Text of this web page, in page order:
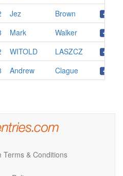
Jez
Brown
Mark
Walker
WITOLD
LASZCZ
Andrew Clague
Terms & Conditions